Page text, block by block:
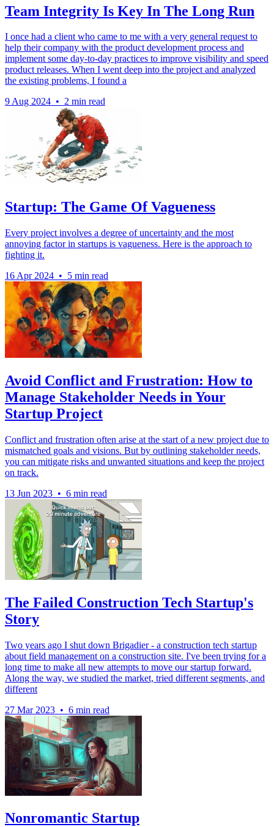
Team Integrity Is Key In The Long Run
I once had a client who came to me with a very general request to
help their company with the product development process and
implement some day-to-day practices to improve visibility and speed
product releases. When I went deep into the project and analyzed
the existing problems, I found a
9 Aug 2024 • 2 min read
Startup: The Game Of Vagueness
Every project involves a degree of uncertainty and the most
annoying factor in startups is vagueness. Here is the approach to
fighting it.
16 Apr 2024 • 5 min read
Avoid Conflict and Frustration: How to
Manage Stakeholder Needs in Your
Startup Project
Conflict and frustration often arise at the start of a new project due to
mismatched goals and visions. But by outlining stakeholder needs,
you can mitigate risks and unwanted situations and keep the project
on track.
13 Jun 2023 • 6 min read
The Failed Construction Tech Startup's
Story
Two years ago I shut down Brigadier - a construction tech startup
about field management on a construction site. I've been trying for a
long time to make all new attempts to move our startup forward.
Along the way, we studied the market, tried different segments, and
different
27 Mar 2023 • 6 min read
Nonromantic Startup